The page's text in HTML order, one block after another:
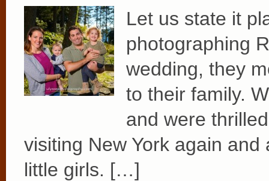
Let us state it
photographing
wedding, they
to their family.
and were
visiting New York again
little girls. […]